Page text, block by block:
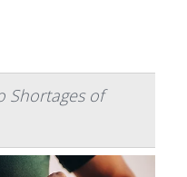
Shortages of